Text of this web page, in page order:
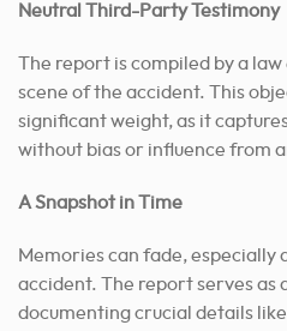
Neutral Third-Party Testimony
The report is compiled by a
scene of the accident. This
significant weight, as it
without bias or influence from
A Snapshot in Time
Memories can fade, especially
accident. The report serves as
documenting crucial details